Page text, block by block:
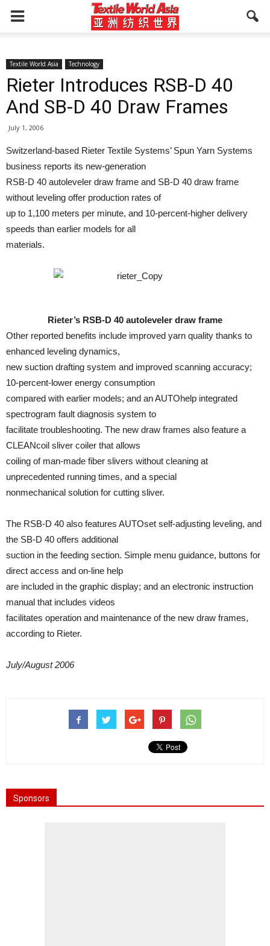
Textile World Asia Technology
Rieter Introduces RSB-D 40
And SB-D 40 Draw Frames
July 1, 2006
Switzerland-based Rieter Textile Systems’ Spun Yarn Systems
business reports its new-generation
RSB-D 40 autoleveler draw frame and SB-D 40 draw frame
without leveling offer production rates of
up to 1,100 meters per minute, and 10-percent-higher delivery
speeds than earlier models for all
materials.
Rieter’s RSB-D 40 autoleveler draw frame
Other reported benefits include improved yarn quality thanks to
enhanced leveling dynamics,
new suction drafting system and improved scanning accuracy;
10-percent-lower energy consumption
compared with earlier models; and an AUTOhelp integrated
spectrogram fault diagnosis system to
facilitate troubleshooting. The new draw frames also feature a
CLEANcoil sliver coiler that allows
coiling of man-made fiber slivers without cleaning at
unprecedented running times, and a special
nonmechanical solution for cutting sliver.
The RSB-D 40 also features AUTOset self-adjusting leveling, and
the SB-D 40 offers additional
suction in the feeding section. Simple menu guidance, buttons for
direct access and on-line help
are included in the graphic display; and an electronic instruction
manual that includes videos
facilitates operation and maintenance of the new draw frames,
according to Rieter.
July/August 2006
Sponsors